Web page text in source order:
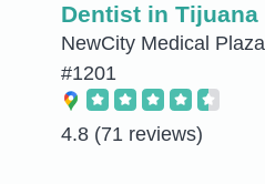
Dentist in Tijuana
NewCity Medical Plaza
#1201
4.8 (71 reviews)